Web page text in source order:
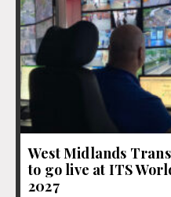
West Midlands
to go live at ITS
2027